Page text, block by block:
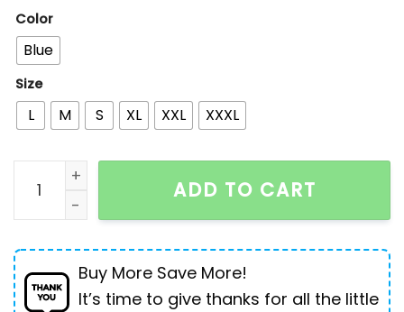
Color
Blue
Size
L M S XL XXL XXXL
Ripped Hole Women Jean Distressed Straight
ADD TO CART
Buy More Save More!
It’s time to give thanks for all the little